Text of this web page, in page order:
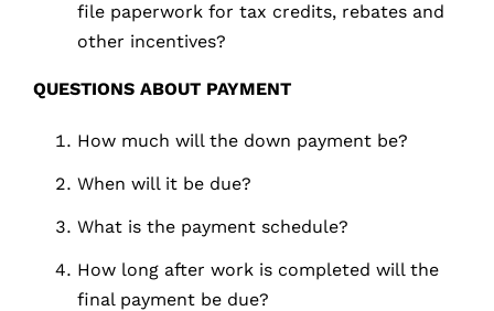
file paperwork for tax credits, rebates and
other incentives?
QUESTIONS ABOUT PAYMENT
How much will the down payment be?
When will it be due?
What is the payment schedule?
How long after work is completed will the
final payment be due?